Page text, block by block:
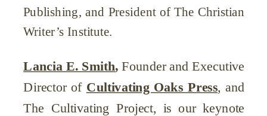
Publishing, and President of The Christian
Writer’s Institute.
Lancia E. Smith,Founder and Executive
Director of Cultivating Oaks Press, and
The Cultivating Project, is our keynote